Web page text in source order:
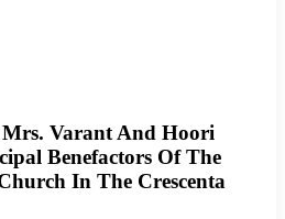
Varant And Hoori
Benefactors Of The
In The Crescenta